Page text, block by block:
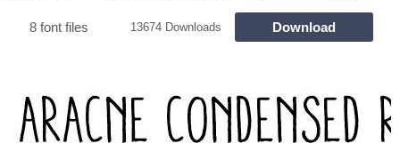
8 font files 13674 Downloads Download